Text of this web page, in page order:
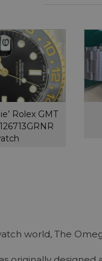
Rolex GMT
world, The